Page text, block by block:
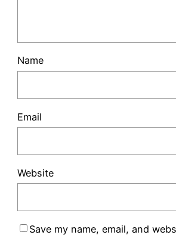
Name
Email
Website
Save my name, email, and